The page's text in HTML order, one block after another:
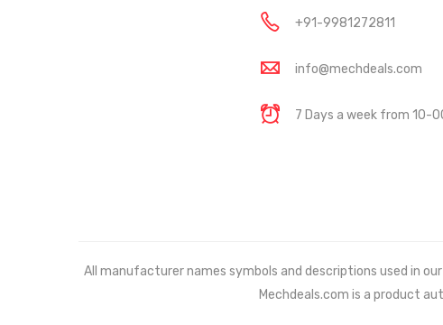
+91-9981272811
info@mechdeals.com
7 Days a week from 10-
All manufacturer names symbols and descriptions used in
Mechdeals.com is a product